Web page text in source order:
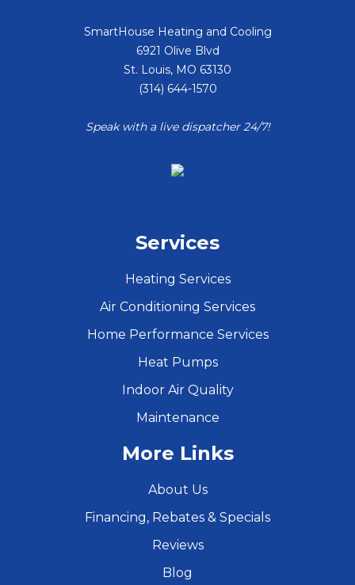
SmartHouse Heating and Cooling
6921 Olive Blvd
St. Louis, MO 63130
(314) 644-1570
Speak with a live dispatcher 24/7!
Services
Heating Services
Air Conditioning Services
Home Performance Services
Heat Pumps
Indoor Air Quality
Maintenance
More Links
About Us
Financing, Rebates & Specials
Reviews
Blog